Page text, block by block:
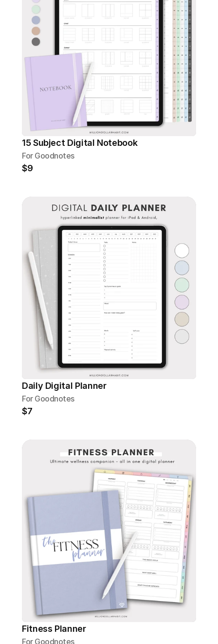
15 Subject Digital Notebook
For Goodnotes
$9
Daily Digital Planner
For Goodnotes
$7
Fitness Planner
For Goodnotes